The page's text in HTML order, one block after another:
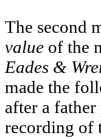
The second
value of the
Eades &
made the
after a
recording of